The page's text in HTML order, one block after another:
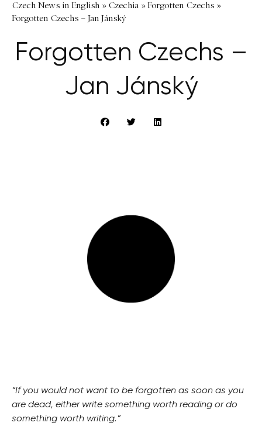
Czech News in English » Czechia »Forgotten Czechs »
Forgotten Czechs – Jan Jánský
Forgotten Czechs –
Jan Jánský
“If you would not want to be forgotten as soon as you
are dead, either write something worth reading or do
something worth writing.”